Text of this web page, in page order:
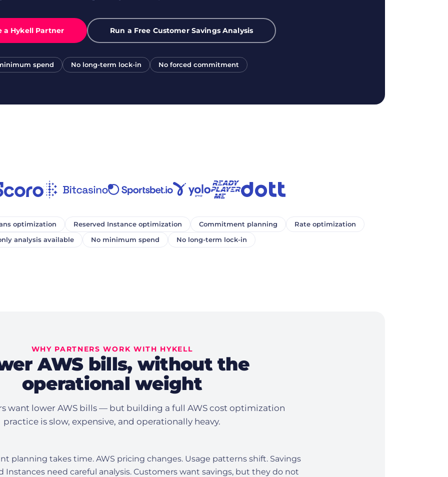
a Hykell Partner Run a Free Customer Savings Analysis
spend No long-term lock-in No forced commitment
optimization Reserved Instance optimization Commitment planning
Rate optimization
analysis available
No minimum spend No long-term lock-in
WHY PARTNERS WORK WITH HYKELL
AWS bills, without the
operational weight
want lower AWS bills — but building a full AWS cost optimization
practice is slow, expensive, and operationally heavy.
planning takes time. AWS pricing changes. Usage patterns shift. Savings
Instances need careful analysis. Customers want savings, but they do not